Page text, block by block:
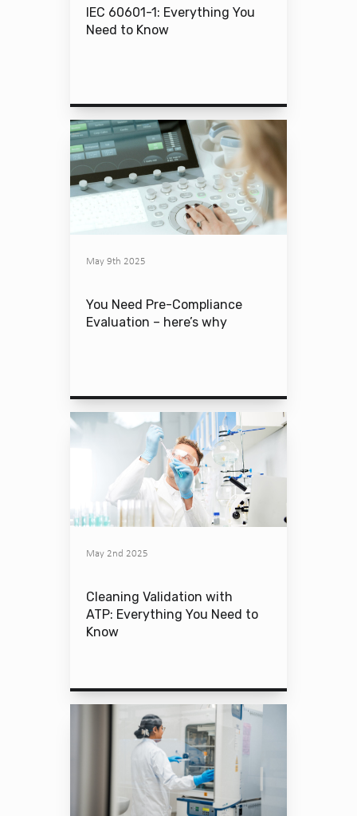
IEC 60601-1: Everything You
Need to Know
May 9th 2025
You Need Pre-Compliance
Evaluation – here’s why
May 2nd 2025
Cleaning Validation with
ATP: Everything You Need to
Know